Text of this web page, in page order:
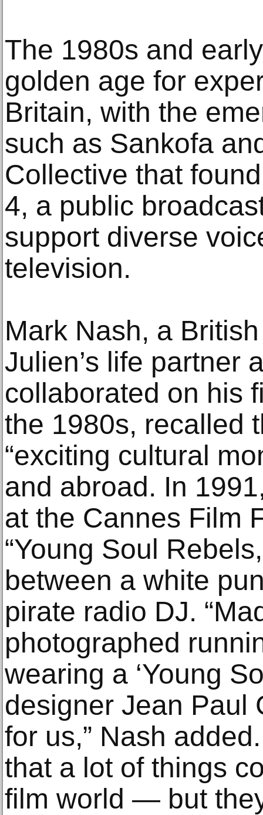
The 1980s and
golden age for
Britain, with the
such as Sankofa
Collective that
4, a public
support diverse
television.
Mark Nash, a
Julien’s life partner
collaborated on his
the 1980s, recalled
“exciting cultural
and abroad. In
at the Cannes Film
“Young Soul
between a white
pirate radio DJ.
photographed
wearing a ‘Young
designer Jean Paul
for us,” Nash
that a lot of things
film world — but they